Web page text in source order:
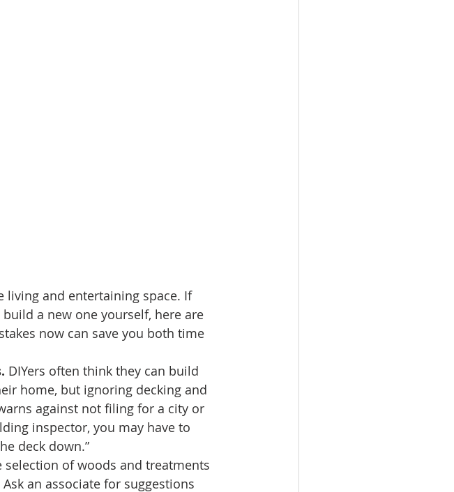
living and entertaining space. If
a new one yourself, here are
now can save you both time
DIYers often think they can build
home, but ignoring decking and
against not filing for a city or
inspector, you may have to
deck down.”
selection of woods and treatments
an associate for suggestions